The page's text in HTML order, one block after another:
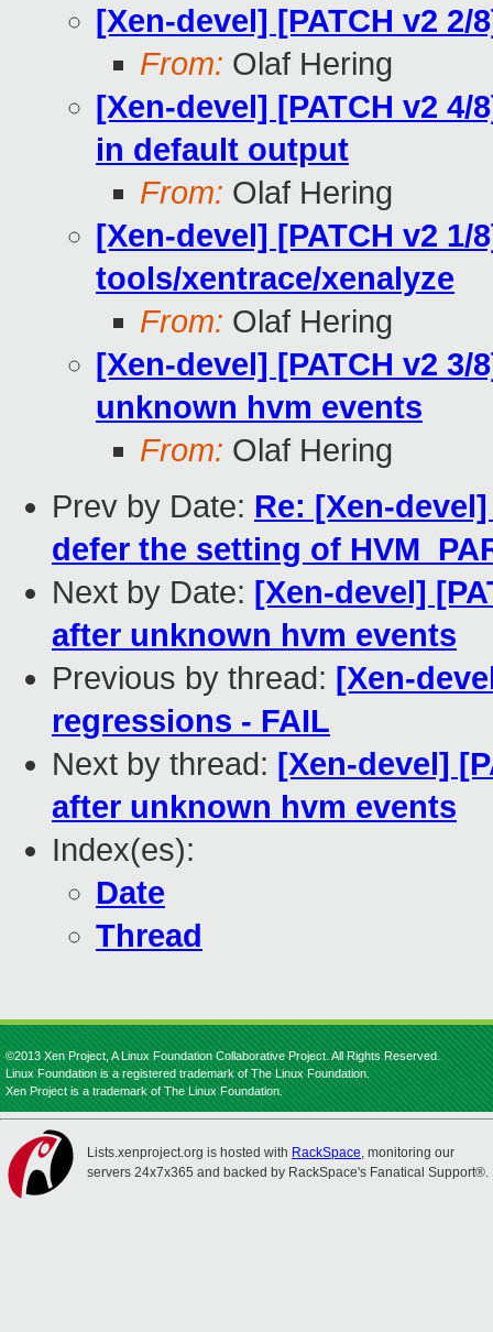
[Xen-devel] [PATCH v2 2/
From: Olaf Hering
[Xen-devel] [PATCH v2
in default output
From: Olaf Hering
[Xen-devel] [PATCH v2 1/
tools/xentrace/xenalyze
From: Olaf Hering
[Xen-devel] [PATCH v2
unknown hvm events
From: Olaf Hering
Prev by Date: Re: [Xen-
defer the setting of
Next by Date: [Xen-devel]
after unknown hvm events
Previous by thread: [Xen-
regressions - FAIL
Next by thread: [Xen-devel]
after unknown hvm events
Index(es):
Date
Thread
©2013 Xen Project, A Linux Foundation Collaborative Project. All Rights Reserved.
Linux Foundation is a registered trademark of The Linux Foundation.
Xen Project is a trademark of The Linux Foundation.
Lists.xenproject.org is hosted with RackSpace, monitoring our
servers 24x7x365 and backed by RackSpace's Fanatical Support®.